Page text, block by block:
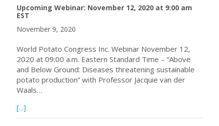
Upcoming Webinar: November 12, 2020 at 9:00 am
EST
November 9, 2020
World Potato Congress Inc. Webinar November 12,
2020 at 09:00 a.m. Eastern Standard Time – “Above
and Below Ground: Diseases threatening sustainable
potato production” with Professor Jacquie van der
Waals…
[...]